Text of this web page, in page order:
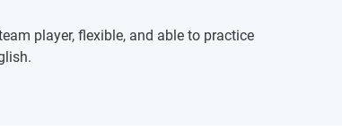
player, flexible, and able to practice